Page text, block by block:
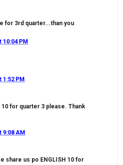
for 3rd quarter...than you
10:04 PM
1:52 PM
10 for quarter 3 please. Thank
9:08 AM
share us po ENGLISH 10 for